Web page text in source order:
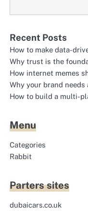
Recent Posts
How to make data-
Why trust is the
How internet memes
Why your brand needs
How to build a multi-
Menu
Categories
Rabbit
Parters sites
dubaicars.co.uk